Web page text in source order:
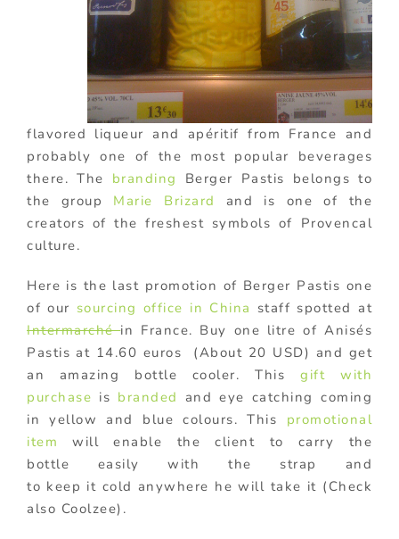
flavored liqueur and apéritif from France and
probably one of the most popular beverages
there. The branding Berger Pastis belongs to
the group Marie Brizard
and is one of the
creators of the freshest symbols of Provencal
culture.
Here is the last promotion of Berger Pastis one
of our sourcing office in China staff spotted at
Intermarchéin France. Buy one litre of Anisés
Pastis at 14.60 euros (About 20 USD) and get
an amazing bottle cooler. Thisgift with
purchase is branded and eye catching coming
in yellow and blue colours. This promotional
item will enable the client to carry the
bottle easily with the strap and
to keep it cold anywhere he will take it (Check
also Coolzee).